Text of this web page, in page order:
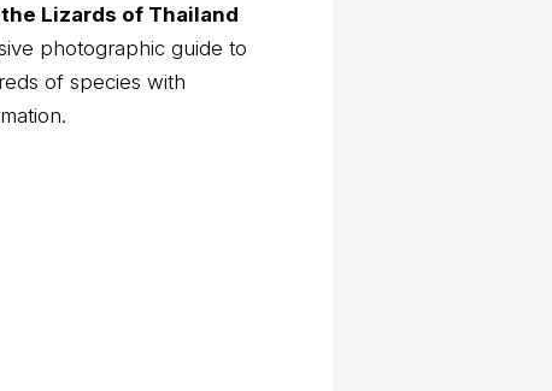
Lizards of Thailand
photographic guide to
of species with